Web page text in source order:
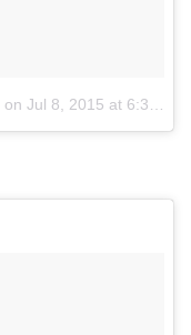
on Jul 8, 2015 at 6:32pm PDT